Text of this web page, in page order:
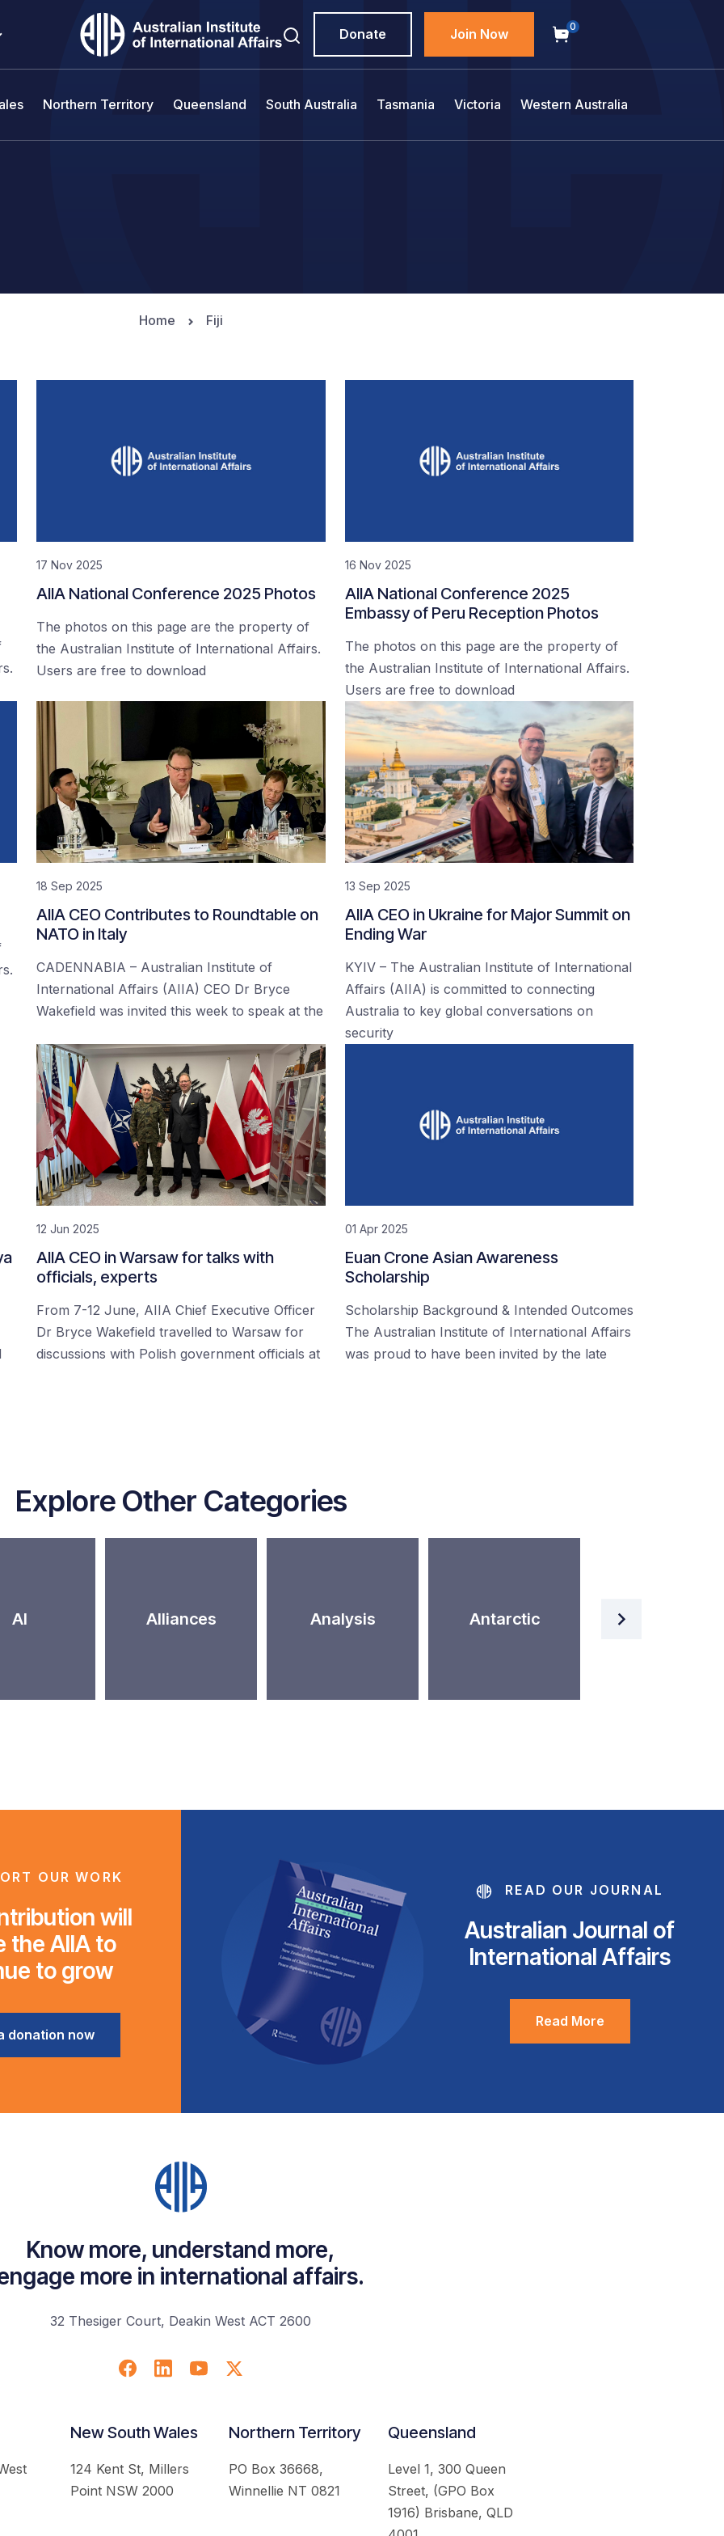
Donate Join Now 0
Northern Territory Queensland South Australia Tasmania Victoria Western Australia
Home Fiji
17 Nov 2025
AIIA National Conference 2025 Photos
The photos on this page are the property of
the Australian Institute of International Affairs.
Users are free to download
16 Nov 2025
AIIA National Conference 2025
Embassy of Peru Reception Photos
The photos on this page are the property of
the Australian Institute of International Affairs.
Users are free to download
18 Sep 2025
AIIA CEO Contributes to Roundtable on
NATO in Italy
CADENNABIA – Australian Institute of
International Affairs (AIIA) CEO Dr Bryce
Wakefield was invited this week to speak at the
13 Sep 2025
AIIA CEO in Ukraine for Major Summit on
Ending War
KYIV – The Australian Institute of International
Affairs (AIIA) is committed to connecting
Australia to key global conversations on
security
12 Jun 2025
AIIA CEO in Warsaw for talks with
officials, experts
From 7-12 June, AIIA Chief Executive Officer
Dr Bryce Wakefield travelled to Warsaw for
discussions with Polish government officials at
01 Apr 2025
Euan Crone Asian Awareness
Scholarship
Scholarship Background & Intended Outcomes
The Australian Institute of International Affairs
was proud to have been invited by the late
Explore Other Categories
AI Alliances Analysis Antarctic
Intelligence
OUR WORK
will
the AIIA to
to grow
donation now
READ OUR JOURNAL
Australian Journal of
International Affairs
Read More
Know more, understand more,
more in international affairs.
32 Thesiger Court, Deakin West ACT 2600
New South Wales
124 Kent St, Millers
Point NSW 2000
Northern Territory
PO Box 36668,
Winnellie NT 0821
Queensland
Level 1, 300 Queen
Street, (GPO Box
1916) Brisbane, QLD